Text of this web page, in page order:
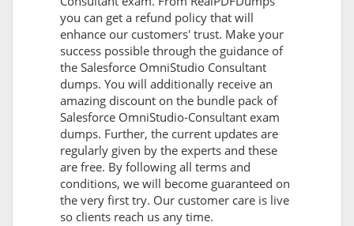
you can get a refund policy that will
enhance our customers' trust. Make your
success possible through the guidance of
the Salesforce OmniStudio Consultant
dumps. You will additionally receive an
amazing discount on the bundle pack of
Salesforce OmniStudio-Consultant exam
dumps. Further, the current updates are
regularly given by the experts and these
are free. By following all terms and
conditions, we will become guaranteed on
the very first try. Our customer care is live
so clients reach us any time.